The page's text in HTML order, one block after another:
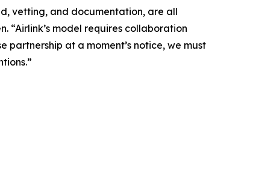
vetting, and documentation, are all
model requires collaboration
at a moment’s notice, we must